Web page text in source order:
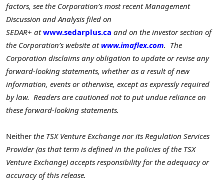
factors, see the Corporation’s most recent Management
Discussion and Analysis filed on
SEDAR+ at www.sedarplus.ca and on the investor section of
the Corporation’s website at www.imaflex.com. The
Corporation disclaims any obligation to update or revise any
forward-looking statements, whether as a result of new
information, events or otherwise, except as expressly required
by law. Readers are cautioned not to put undue reliance on
these forward-looking statements.
Neither the TSX Venture Exchange nor its Regulation Services
Provider (as that term is defined in the policies of the TSX
Venture Exchange) accepts responsibility for the adequacy or
accuracy of this release.